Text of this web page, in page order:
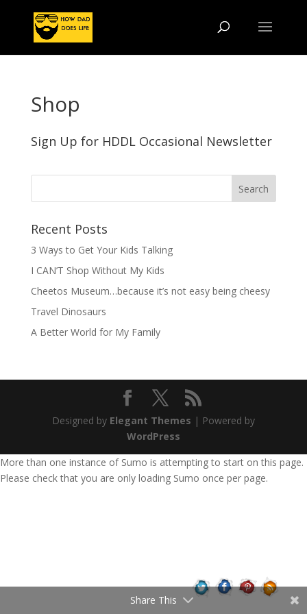
Shop
Sign Up for HDDL Occasional Newsletter
Recent Posts
3 Ways to Get Your Kids Talking
I CAN’T Shop Without My Kids
Cheetos Museum…because it’s not easy being cheesy
Travel Dinosaurs
A Better World for My Family
Designed by Elegant Themes | Powered by
WordPress
Share This
More than one instance of Sumo is attempting to start on this page.
Please check that you are only loading Sumo once per page.